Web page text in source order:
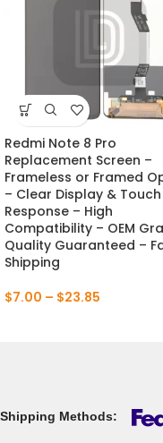
Redmi Note 8 Pro
Replacement Screen –
Frameless or Framed
– Clear Display & Touch
Response – High
Compatibility – OEM
Quality Guaranteed –
Shipping
$7.00 – $23.85
Shipping Methods: